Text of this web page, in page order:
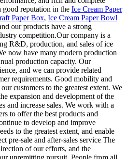
reputation in the Ice Cream Paper
Paper Box, Ice Cream Paper Bowl
our products have a strong
competition.Our company is a
R&D, production, and sales of ice
now have many modern production
production capacity. Our
and we can provide related
requirements. Good mobility and
customers to the greatest extent. We
expansion and development of the
and increase sales. We work with a
to offer the best products and
to develop and improve
to the greatest extent, and enable
pre-sale and after-sales service The
of our efforts, and the
unremitting pursuit. People from all